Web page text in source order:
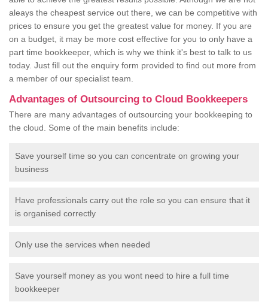
aleays the cheapest service out there, we can be competitive with
prices to ensure you get the greatest value for money. If you are
on a budget, it may be more cost effective for you to only have a
part time bookkeeper, which is why we think it's best to talk to us
today. Just fill out the enquiry form provided to find out more from
a member of our specialist team.
Advantages of Outsourcing to Cloud Bookkeepers
There are many advantages of outsourcing your bookkeeping to
the cloud. Some of the main benefits include:
Save yourself time so you can concentrate on growing your
business
Have professionals carry out the role so you can ensure that it
is organised correctly
Only use the services when needed
Save yourself money as you wont need to hire a full time
bookkeeper